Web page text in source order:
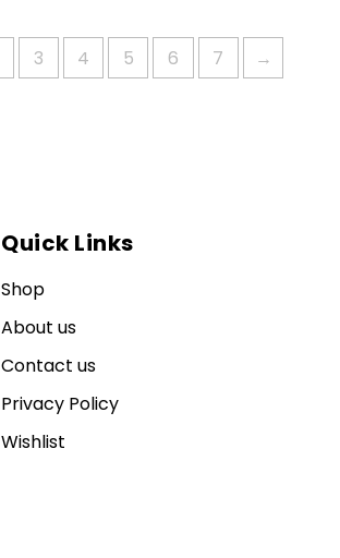
3 4 5 6 7 →
Quick Links
Shop
About us
Contact us
Privacy Policy
Wishlist